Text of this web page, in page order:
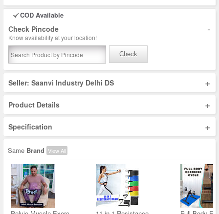
COD Available
Check Pincode -
Know availability at your location!
Check
Seller: Saanvi Industry Delhi DS +
Product Details +
Specification +
Same Brand View All